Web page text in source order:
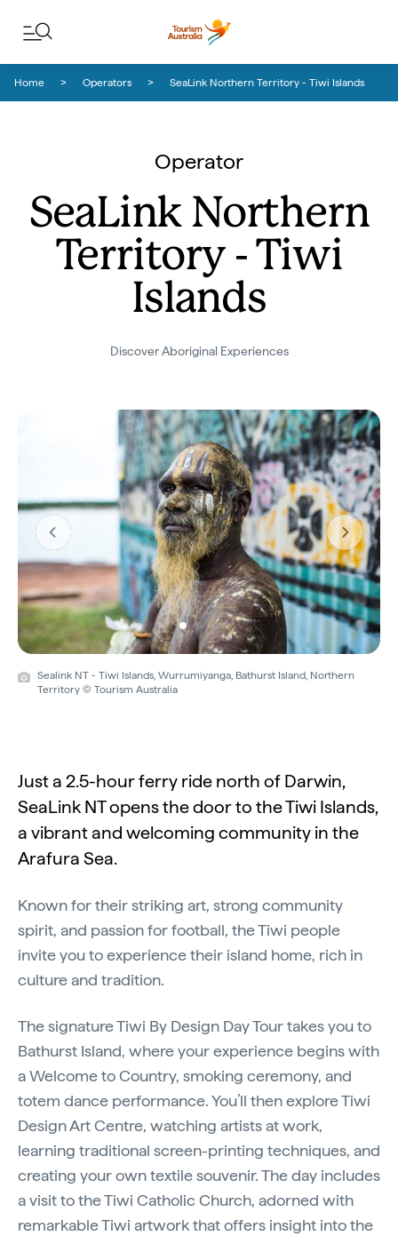
Home Operators SeaLink Northern Territory - Tiwi Islands
Operator
SeaLink Northern
Territory - Tiwi
Islands
Discover Aboriginal Experiences
Sealink NT - Tiwi Islands, Wurrumiyanga, Bathurst Island, Northern
Territory © Tourism Australia
Previous Next
Just a 2.5-hour ferry ride north of Darwin,
SeaLink NT opens the door to the Tiwi Islands,
a vibrant and welcoming community in the
Arafura Sea.
Known for their striking art, strong community
spirit, and passion for football, the Tiwi people
invite you to experience their island home, rich in
culture and tradition.
The signature Tiwi By Design Day Tour takes you to
Bathurst Island, where your experience begins with
a Welcome to Country, smoking ceremony, and
totem dance performance. You’ll then explore Tiwi
Design Art Centre, watching artists at work,
learning traditional screen-printing techniques, and
creating your own textile souvenir. The day includes
a visit to the Tiwi Catholic Church, adorned with
remarkable Tiwi artwork that offers insight into the